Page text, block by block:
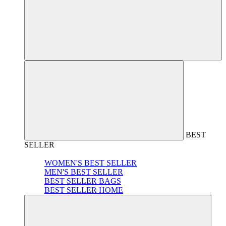
BEST
SELLER
WOMEN'S BEST SELLER
MEN'S BEST SELLER
BEST SELLER BAGS
BEST SELLER HOME